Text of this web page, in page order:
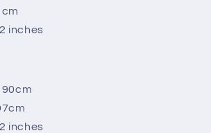
inches
inches